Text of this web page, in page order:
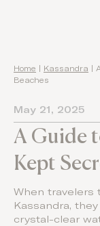
Home Kassandra
Beaches
May 21, 2025
A Guide
Kept
When travelers
Kassandra,
crystal-clear